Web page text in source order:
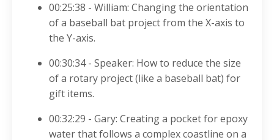
00:25:38 - William: Changing the orientation
of a baseball bat project from the X-axis to
the Y-axis.
00:30:34 - Speaker: How to reduce the size
of a rotary project (like a baseball bat) for
gift items.
00:32:29 - Gary: Creating a pocket for epoxy
water that follows a complex coastline on a